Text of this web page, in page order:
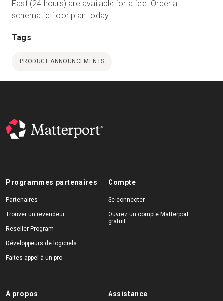
Fast (24 hours) are available for a fee. Order a
schematic floor plan today.
Tags
PRODUCT ANNOUNCEMENTS
Programmes partenaires
Partenaires
Trouver un revendeur
Reseller Program
Développeurs de logiciels
Faites appel à un pro
Compte
Se connecter
Ouvrez un compte Matterport
gratuit
À propos Assistance